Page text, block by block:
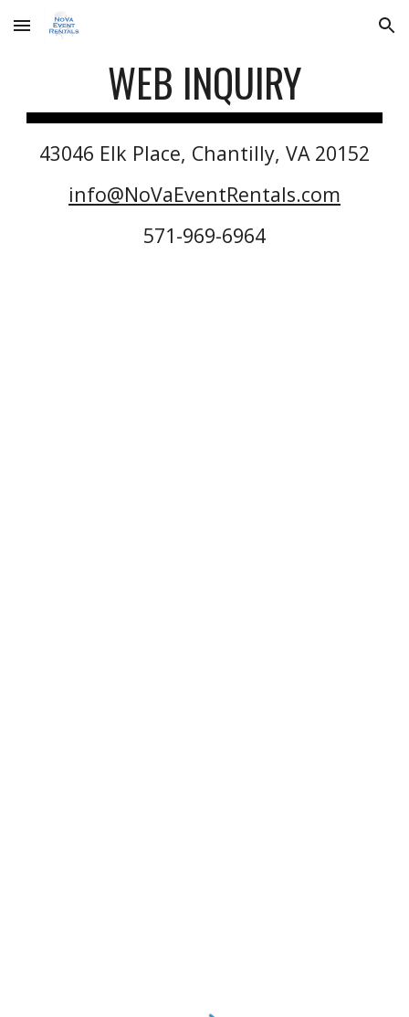
Skip to main content Skip to navigation
WEB INQUIRY
43046 Elk Place, Chantilly, VA 20152
info@NoVaEventRentals.com
571-969-6964